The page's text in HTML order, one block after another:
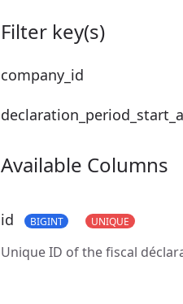
Filter key(s)
company_id
Available Columns
id BIGINT UNIQUE
Unique ID of the fiscal